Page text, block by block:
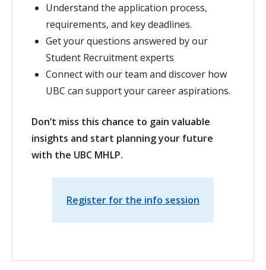
Understand the application process,
requirements, and key deadlines.
Get your questions answered by our
Student Recruitment experts
Connect with our team and discover how
UBC can support your career aspirations.
Don’t miss this chance to gain valuable
insights and start planning your future
with the UBC MHLP.
Register for the info session